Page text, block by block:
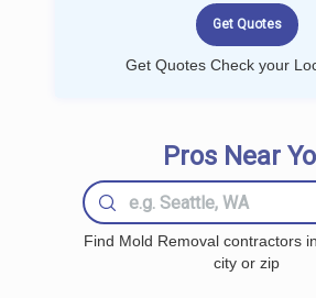
Get Quotes Check your
Pros Near
Find Mold Removal contractors
city or zip